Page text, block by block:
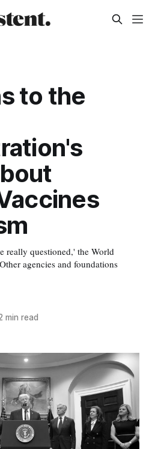
to the
really questioned,' the World
agencies and foundations
min read